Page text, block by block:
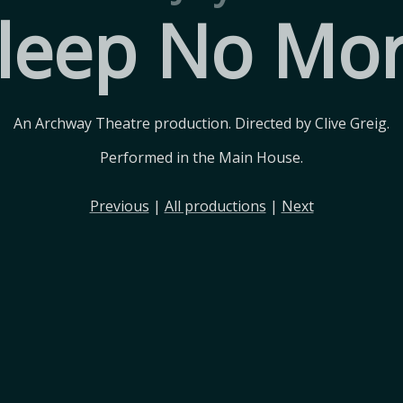
No
An Archway Theatre production. Directed by Clive Greig.
Performed in the Main House.
Previous | All productions | Next